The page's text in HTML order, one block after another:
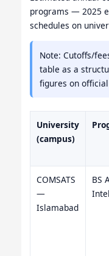
programs — 2025
schedules on
Note: Cutoffs/
table as a
figures on
University
(campus)
COMSATS
—
Islamabad
BS